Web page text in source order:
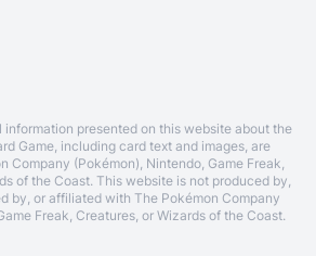
presented on this website about the
Game, including card text and images, are
Company (Pokémon), Nintendo, Game Freak,
of the Coast. This website is not produced by,
by, or affiliated with The Pokémon Company
Freak, Creatures, or Wizards of the Coast.